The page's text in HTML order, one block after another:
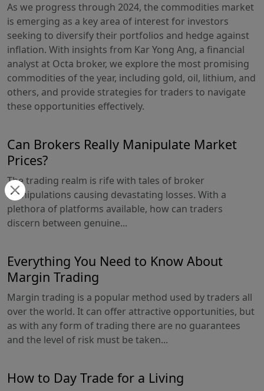
As we progress through 2024, the commodities market
is emerging as a key area of interest for investors
seeking to diversify their portfolios and hedge against
inflation. With insights from Kar Yong Ang, a financial
analyst at Octa broker, we explore the most promising
commodities of the year, including gold, oil, lithium, and
others, and provide strategies for traders to navigate
these opportunities effectively.
Can Brokers Really Manipulate Market
Prices?
The trading realm is rife with tales of broker
manipulations causing devastating losses. With a
plethora of platforms available, how can traders
discern between genuine...
Everything You Need to Know About
Margin Trading
Margin trading is a popular method used by traders all
over the world. It can offer attractive opportunities, but
as with any form of trading there are no guarantees
and the level of risk must be taken...
How to Day Trade for a Living